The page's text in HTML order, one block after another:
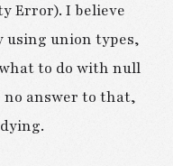
Error). I believe
using union types,
to do with null
no answer to that,